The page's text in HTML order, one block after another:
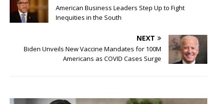
American Business Leaders Step Up to Fight
Inequities in the South
NEXT
Biden Unveils New Vaccine Mandates for 100M
Americans as COVID Cases Surge